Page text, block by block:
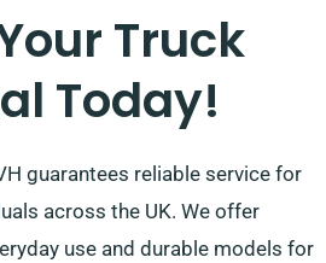
to providing a
specifically for you!
Truck
Today!
guarantees reliable service for
across the UK. We offer
use and durable models for